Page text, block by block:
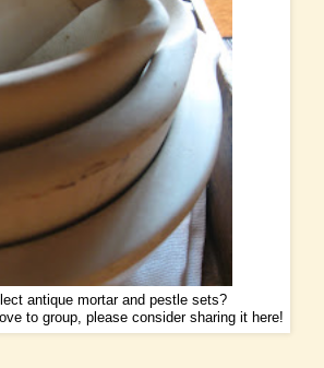
antique mortar and pestle sets?
to group, please consider sharing it here!